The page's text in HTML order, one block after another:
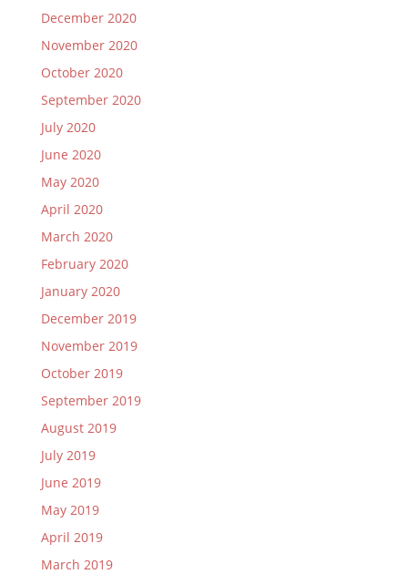
December 2020
November 2020
October 2020
September 2020
July 2020
June 2020
May 2020
April 2020
March 2020
February 2020
January 2020
December 2019
November 2019
October 2019
September 2019
August 2019
July 2019
June 2019
May 2019
April 2019
March 2019